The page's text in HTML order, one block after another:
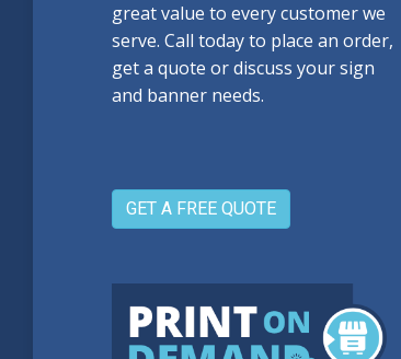
great value to every customer we
serve. Call today to place an order,
get a quote or discuss your sign
and banner needs.
GET A FREE QUOTE